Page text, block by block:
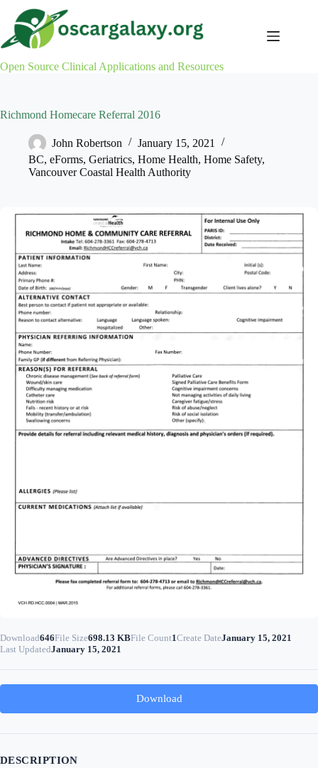
content
Open Source Clinical Applications and Resources
Richmond Homecare Referral 2016
John Robertson
January 15, 2021
BC, eForms, Geriatrics, Home Health, Home Safety,
Vancouver Coastal Health Authority
Download646File Size698.13 KBFile Count1Create DateJanuary 15, 2021
Last UpdatedJanuary 15, 2021
Download
DESCRIPTION